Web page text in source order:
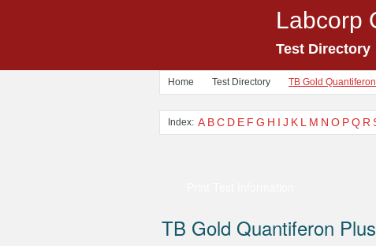
Labcorp
Test Directory
Home Test Directory TB Gold
Index: A BC D E F G H I J K L M N O PQ R
TB Gold Quantiferon Plus